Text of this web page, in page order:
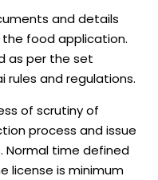
and details
food application.
as per the set
rules and regulations.
of scrutiny of
process and issue
Normal time defined
license is minimum